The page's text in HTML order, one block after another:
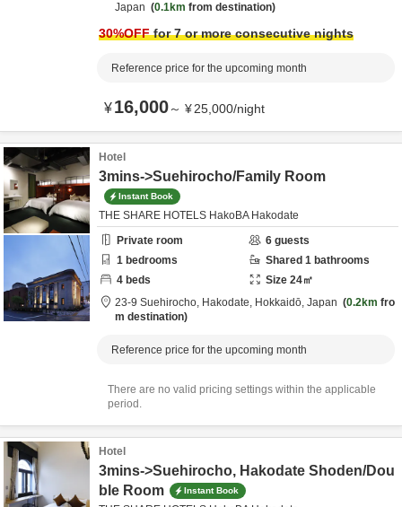
Japan
0.1km from destination
30%OFFfor 7 or more consecutive nights
Reference price for the upcoming month
¥16,000～ ¥25,000/night
Hotel
3mins->Suehirocho/Family Room
Instant Book
THE SHARE HOTELS HakoBA Hakodate
Private room
6 guests
1 bedrooms Shared 1 bathrooms
4 beds Size 24㎡
23-9 Suehirocho, Hakodate, Hokkaidō, Japan 0.2km fro
m destination
Reference price for the upcoming month
There are no valid pricing settings within the applicable
period.
Hotel
3mins->Suehirocho, Hakodate Shoden/Dou
ble Room
Instant Book